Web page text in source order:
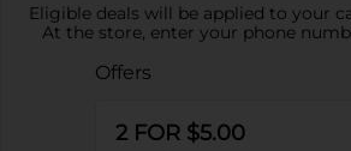
Eligible deals will be applied to your
At the store, enter your phone
Offers
2 FOR $5.00